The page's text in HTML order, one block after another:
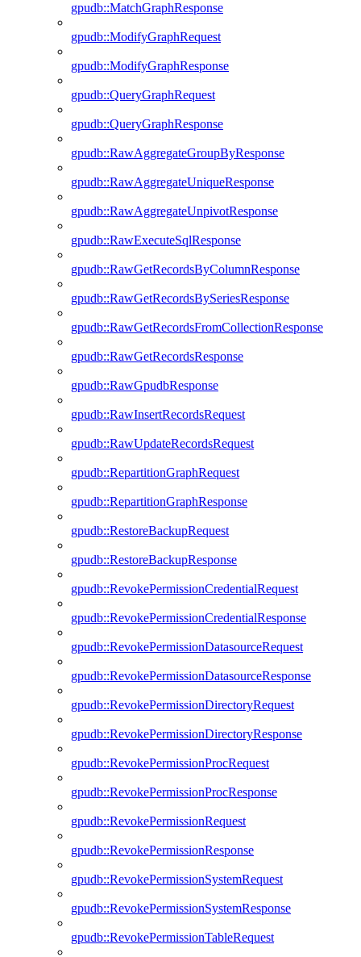
gpudb::MatchGraphResponse
gpudb::ModifyGraphRequest
gpudb::ModifyGraphResponse
gpudb::QueryGraphRequest
gpudb::QueryGraphResponse
gpudb::RawAggregateGroupByResponse
gpudb::RawAggregateUniqueResponse
gpudb::RawAggregateUnpivotResponse
gpudb::RawExecuteSqlResponse
gpudb::RawGetRecordsByColumnResponse
gpudb::RawGetRecordsBySeriesResponse
gpudb::RawGetRecordsFromCollectionResponse
gpudb::RawGetRecordsResponse
gpudb::RawGpudbResponse
gpudb::RawInsertRecordsRequest
gpudb::RawUpdateRecordsRequest
gpudb::RepartitionGraphRequest
gpudb::RepartitionGraphResponse
gpudb::RestoreBackupRequest
gpudb::RestoreBackupResponse
gpudb::RevokePermissionCredentialRequest
gpudb::RevokePermissionCredentialResponse
gpudb::RevokePermissionDatasourceRequest
gpudb::RevokePermissionDatasourceResponse
gpudb::RevokePermissionDirectoryRequest
gpudb::RevokePermissionDirectoryResponse
gpudb::RevokePermissionProcRequest
gpudb::RevokePermissionProcResponse
gpudb::RevokePermissionRequest
gpudb::RevokePermissionResponse
gpudb::RevokePermissionSystemRequest
gpudb::RevokePermissionSystemResponse
gpudb::RevokePermissionTableRequest